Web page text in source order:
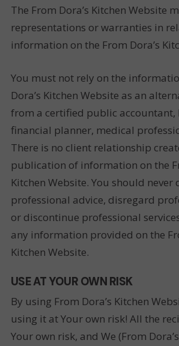
The From Dora’s Kitchen Website
representations or warranties in
information on the From Dora’s
You must not rely on the
Dora’s Kitchen Website as an
from a certified public accountant,
financial planner, medical
There is no client relationship
publication of information on the
Kitchen Website. You should never
professional advice, disregard
or discontinue professional
any information provided on the
Kitchen Website.
USE AT YOUR OWN RISK
By using From Dora’s Kitchen
using it at Your own risk! All the
Your own risk, and We (From